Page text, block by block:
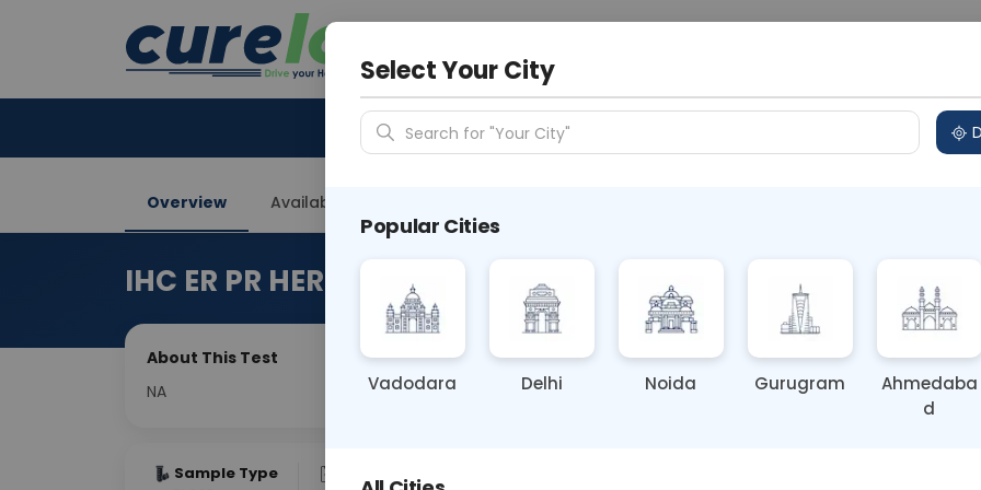
Gurugram
Overview Available Labs
IHC ER PR HER2-NEU
About This Test
NA
Sample Type
Select Your City
Search for "Your City"
Popular Cities
Vadodara Delhi Noida Gurugram
Ahmedaba
d